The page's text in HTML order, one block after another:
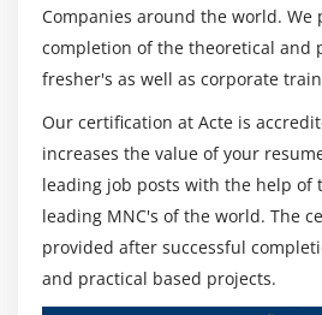
Why Association
Without and wtih Association
Types of Association
Active Record validations
Callbacks & types of callbacks
Module 14 : Views
Embedded ruby
Companies around the world. We
completion of the theoretical and
fresher's as well as corporate
Our certification at Acte is
increases the value of your
leading job posts with the help of
leading MNC's of the world. The
provided after successful
and practical based projects.